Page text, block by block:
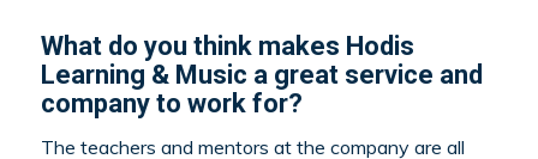
What do you think makes Hodis
Learning & Music a great service and
company to work for?
The teachers and mentors at the company are all